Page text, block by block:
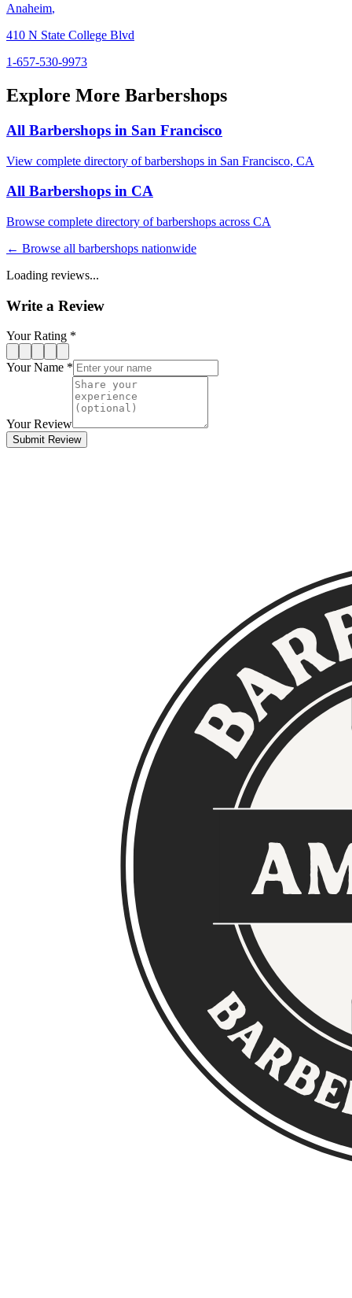
Anaheim,
410 N State College Blvd
1-657-530-9973
Explore More Barbershops
All Barbershops in San Francisco
View complete directory of barbershops in San Francisco, CA
All Barbershops in CA
Browse complete directory of barbershops across CA
← Browse all barbershops nationwide
Loading reviews...
Write a Review
Your Rating *
Your Name *
Your Review
Submit Review